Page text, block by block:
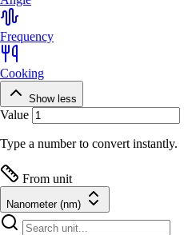
Frequency
Cooking
Show less
Value
Type a number to convert instantly.
From unit
Nanometer (nm)